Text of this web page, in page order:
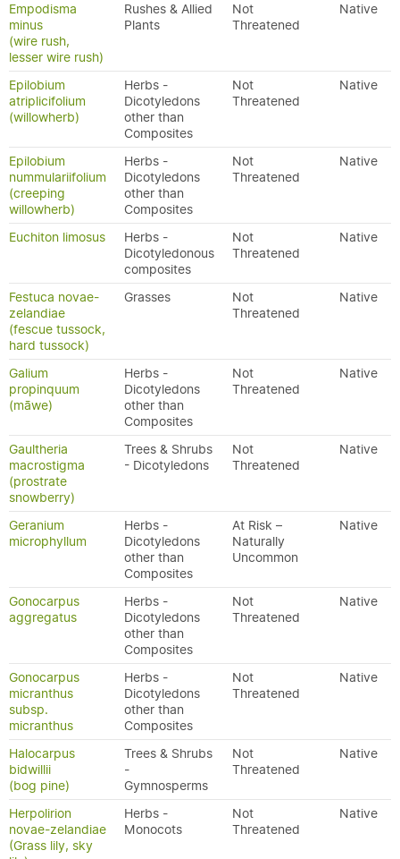
Empodisma
minus
(wire rush,
lesser wire rush)
Rushes & Allied
Plants
Not
Threatened
Native
Epilobium
atriplicifolium
(willowherb)
Herbs -
Dicotyledons
other than
Composites
Not
Threatened
Native
Epilobium
nummulariifolium
(creeping
willowherb)
Herbs -
Dicotyledons
other than
Composites
Not
Threatened
Native
Euchiton limosus
Herbs -
Dicotyledonous
composites
Not
Threatened
Native
Festuca novae-
zelandiae
(fescue tussock,
hard tussock)
Grasses
Not
Threatened
Native
Galium
propinquum
(māwe)
Herbs -
Dicotyledons
other than
Composites
Not
Threatened
Native
Gaultheria
macrostigma
(prostrate
snowberry)
Trees & Shrubs
- Dicotyledons
Not
Threatened
Native
Geranium
microphyllum
Herbs -
Dicotyledons
other than
Composites
At Risk –
Naturally
Uncommon
Native
Gonocarpus
aggregatus
Herbs -
Dicotyledons
other than
Composites
Not
Threatened
Native
Gonocarpus
micranthus
subsp.
micranthus
Herbs -
Dicotyledons
other than
Composites
Not
Threatened
Native
Halocarpus
bidwillii
(bog pine)
Trees & Shrubs
-
Gymnosperms
Not
Threatened
Native
Herpolirion
novae-zelandiae
(Grass lily, sky
Herbs -
Monocots
Not
Threatened
Native